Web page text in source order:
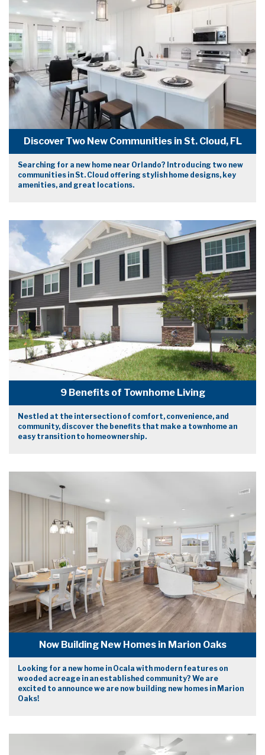
Discover Two New Communities in St. Cloud, FL
Searching for a new home near Orlando? Introducing two new
communities in St. Cloud offering stylish home designs, key
amenities, and great locations.
9 Benefits of Townhome Living
Nestled at the intersection of comfort, convenience, and
community, discover the benefits that make a townhome an
easy transition to homeownership.
Now Building New Homes in Marion Oaks
Looking for a new home in Ocala with modern features on
wooded acreage in an established community? We are
excited to announce we are now building new homes in Marion
Oaks!